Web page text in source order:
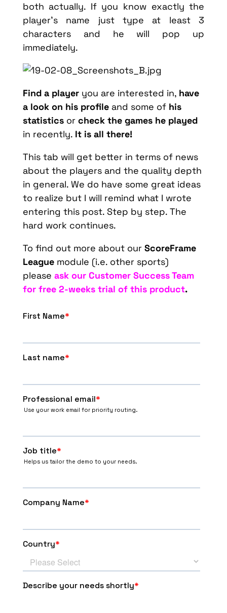
both actually. If you know exactly the
player’s name just type at least 3
characters and he will pop up
immediately.
Find a playeryou are interested in, have
a look on his profileand some of his
statisticsor check the games he played
in recently. It is all there!
This tab will get better in terms of news
about the players and the quality depth
in general. We do have some great ideas
to realize but I will remind what I wrote
entering this post. Step by step. The
hard work continues.
To find out more about our ScoreFrame
Leaguemodule (i.e. other sports)
please ask our Customer Success Team
for free 2-weeks trial of this product.